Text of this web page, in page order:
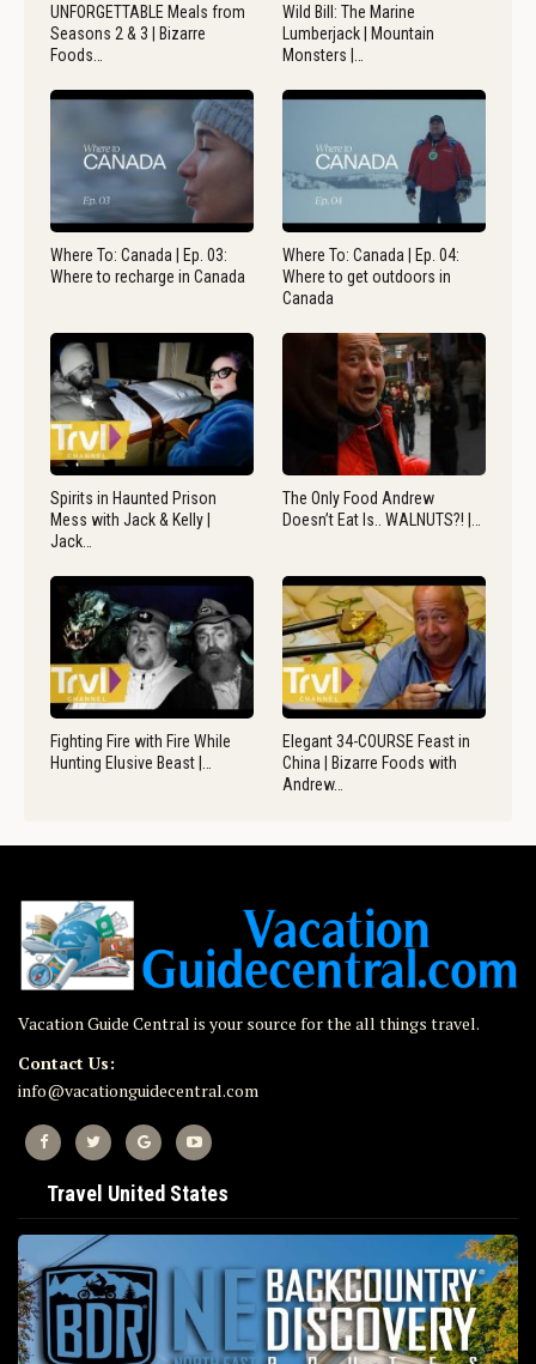
UNFORGETTABLE Meals from
Seasons 2 & 3 | Bizarre
Foods…
Wild Bill: The Marine
Lumberjack | Mountain
Monsters |…
Where To: Canada | Ep. 03:
Where to recharge in Canada
Where To: Canada | Ep. 04:
Where to get outdoors in
Canada
Spirits in Haunted Prison
Mess with Jack & Kelly |
Jack…
The Only Food Andrew
Doesn’t Eat Is.. WALNUTS?! |…
Fighting Fire with Fire While
Hunting Elusive Beast |…
Elegant 34-COURSE Feast in
China | Bizarre Foods with
Andrew…
Vacation Guide Central is your source for the all things travel.
Contact Us:
info@vacationguidecentral.com
Travel United States